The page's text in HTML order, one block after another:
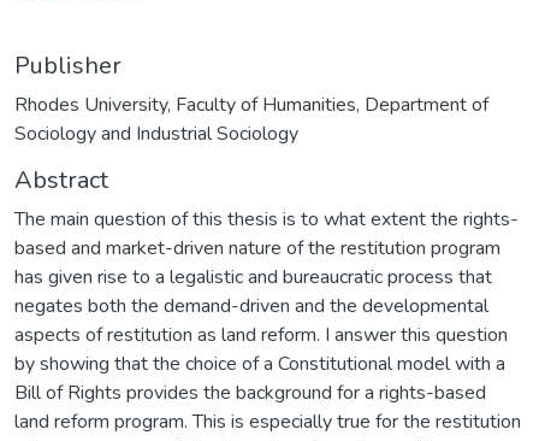
Publisher
Rhodes University, Faculty of Humanities, Department of
Sociology and Industrial Sociology
Abstract
The main question of this thesis is to what extent the rights-
based and market-driven nature of the restitution program
has given rise to a legalistic and bureaucratic process that
negates both the demand-driven and the developmental
aspects of restitution as land reform. I answer this question
by showing that the choice of a Constitutional model with a
Bill of Rights provides the background for a rights-based
land reform program. This is especially true for the restitution